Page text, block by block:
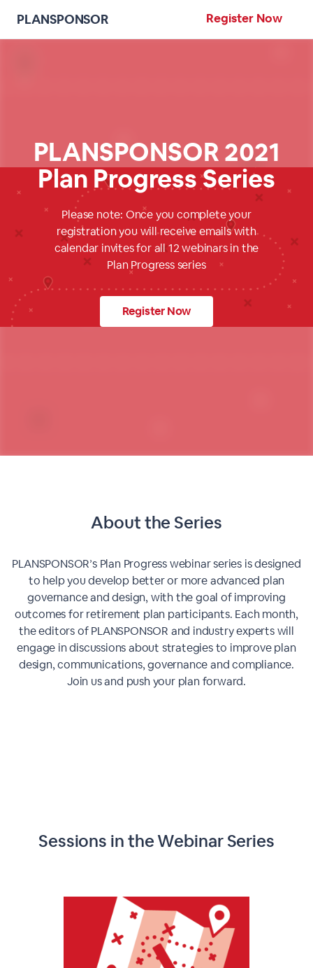
PLANSPONSOR Register Now
PLANSPONSOR 2021
Plan Progress Series
Please note: Once you complete your
registration you will receive emails with
calendar invites for all 12 webinars in the
Plan Progress series
Register Now
About the Series
PLANSPONSOR’s Plan Progress webinar series is designed
to help you develop better or more advanced plan
governance and design, with the goal of improving
outcomes for retirement plan participants. Each month,
the editors of PLANSPONSOR and industry experts will
engage in discussions about strategies to improve plan
design, communications, governance and compliance.
Join us and push your plan forward.
Sessions in the Webinar Series